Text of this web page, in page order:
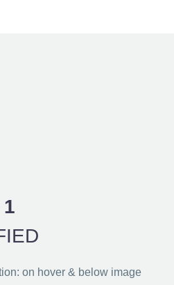
1
on hover & below image